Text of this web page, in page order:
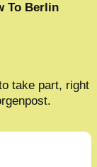
To Berlin
take part, right